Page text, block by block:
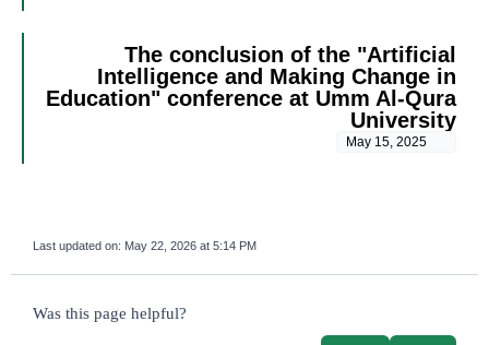
The conclusion of the "Artificial
Intelligence and Making Change in
Education" conference at Umm Al-Qura
University
May 15, 2025
Last updated on: May 22, 2026 at 5:14 PM
survey_v2
Was this page helpful?